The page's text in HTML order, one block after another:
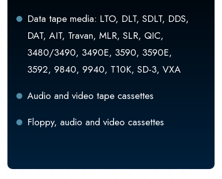
Data tape media: LTO, DLT, SDLT, DDS,
DAT, AIT, Travan, MLR, SLR, QIC,
3480/3490, 3490E, 3590, 3590E,
3592, 9840, 9940, T10K, SD-3, VXA
Audio and video tape cassettes
Floppy, audio and video cassettes